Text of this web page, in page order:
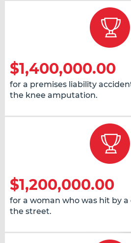
$1,400,000.00
for a premises liability
the knee amputation.
$1,200,000.00
for a woman who was hit by a
the street.